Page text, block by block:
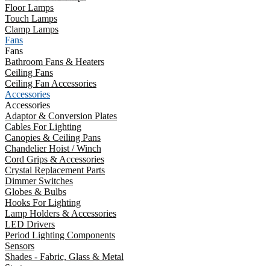
Floor Lamps
Touch Lamps
Clamp Lamps
Fans
Fans
Bathroom Fans & Heaters
Ceiling Fans
Ceiling Fan Accessories
Accessories
Accessories
Adaptor & Conversion Plates
Cables For Lighting
Canopies & Ceiling Pans
Chandelier Hoist / Winch
Cord Grips & Accessories
Crystal Replacement Parts
Dimmer Switches
Globes & Bulbs
Hooks For Lighting
Lamp Holders & Accessories
LED Drivers
Period Lighting Components
Sensors
Shades - Fabric, Glass & Metal